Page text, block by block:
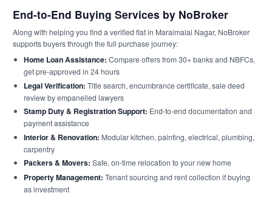
End-to-End Buying Services by NoBroker
Along with helping you find a verified flat in Maraimalai Nagar, NoBroker
supports buyers through the full purchase journey:
Home Loan Assistance: Compare offers from 30+ banks and NBFCs,
get pre-approved in 24 hours
Legal Verification: Title search, encumbrance certificate, sale deed
review by empanelled lawyers
Stamp Duty & Registration Support: End-to-end documentation and
payment assistance
Interior & Renovation: Modular kitchen, painting, electrical, plumbing,
carpentry
Packers & Movers: Safe, on-time relocation to your new home
Property Management: Tenant sourcing and rent collection if buying
as investment